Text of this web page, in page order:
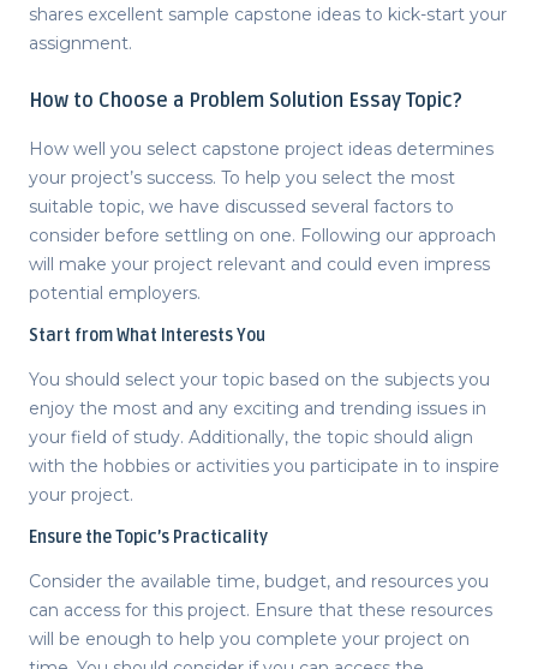
shares excellent sample capstone ideas to kick-start your
assignment.
How to Choose a Problem Solution Essay Topic?
How well you select capstone project ideas determines
your project’s success. To help you select the most
suitable topic, we have discussed several factors to
consider before settling on one. Following our approach
will make your project relevant and could even impress
potential employers.
Start from What Interests You
You should select your topic based on the subjects you
enjoy the most and any exciting and trending issues in
your field of study. Additionally, the topic should align
with the hobbies or activities you participate in to inspire
your project.
Ensure the Topic’s Practicality
Consider the available time, budget, and resources you
can access for this project. Ensure that these resources
will be enough to help you complete your project on